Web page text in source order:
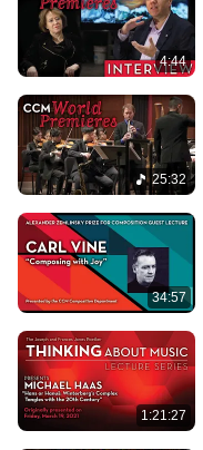
4:44
25:32
34:57
1:21:27